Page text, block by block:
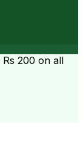
Rs 200 on all